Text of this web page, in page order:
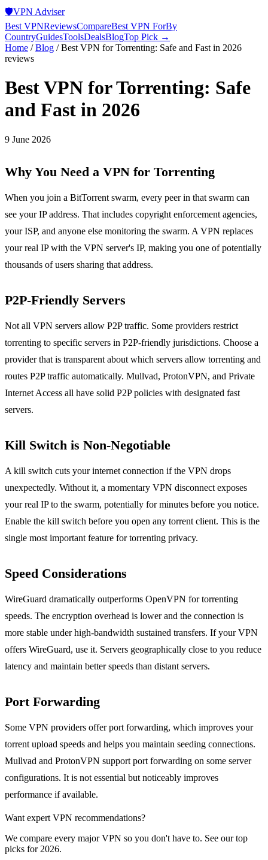
🛡️VPN Adviser
Best VPNReviewsCompareBest VPN ForBy
CountryGuidesToolsDealsBlogTop Pick →
Home /Blog /Best VPN for Torrenting: Safe and Fast in 2026
reviews
Best VPN for Torrenting: Safe
and Fast in 2026
9 June 2026
Why You Need a VPN for Torrenting
When you join a BitTorrent swarm, every peer in that swarm can
see your IP address. That includes copyright enforcement agencies,
your ISP, and anyone else monitoring the swarm. A VPN replaces
your real IP with the VPN server's IP, making you one of potentially
thousands of users sharing that address.
P2P-Friendly Servers
Not all VPN servers allow P2P traffic. Some providers restrict
torrenting to specific servers in P2P-friendly jurisdictions. Choose a
provider that is transparent about which servers allow torrenting and
routes P2P traffic automatically. Mullvad, ProtonVPN, and Private
Internet Access all have solid P2P policies with designated fast
servers.
Kill Switch is Non-Negotiable
A kill switch cuts your internet connection if the VPN drops
unexpectedly. Without it, a momentary VPN disconnect exposes
your real IP to the swarm, potentially for minutes before you notice.
Enable the kill switch before you open any torrent client. This is the
single most important feature for torrenting privacy.
Speed Considerations
WireGuard dramatically outperforms OpenVPN for torrenting
speeds. The encryption overhead is lower and the connection is
more stable under high-bandwidth sustained transfers. If your VPN
offers WireGuard, use it. Servers geographically close to you reduce
latency and maintain better speeds than distant servers.
Port Forwarding
Some VPN providers offer port forwarding, which improves your
torrent upload speeds and helps you maintain seeding connections.
Mullvad and ProtonVPN support port forwarding on some server
configurations. It is not essential but noticeably improves
performance if available.
Want expert VPN recommendations?
We compare every major VPN so you don't have to. See our top
picks for 2026.